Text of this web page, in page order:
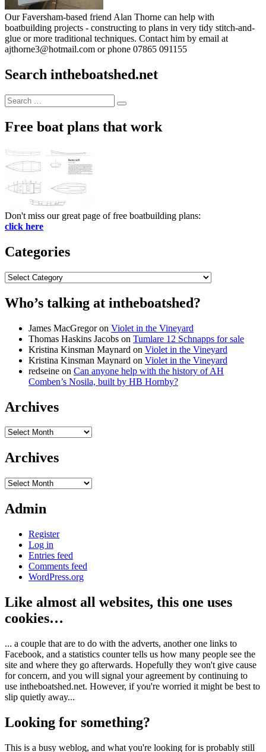
Our Faversham-based friend Alan Thorne can help with
boatbuilding projects - constructing to plans in very tidy stitch-and-
glue or more traditional techniques. Contact him by email at
ajthorne3@hotmail.com or phone 07865 091155
Search intheboatshed.net
Search
for:
Search
Free boat plans that work
Don't miss our great page of free boatbuilding plans:
click here
Categories
Categories
Who’s talking at intheboatshed?
James MacGregoron Violet in the Vineyard
Thomas Haskins Jacobs on Tumlare 12 Schnapps for sale
Kristina Kinsman Maynard on Violet in the Vineyard
Kristina Kinsman Maynard on Violet in the Vineyard
redseine on Can anyone help with the history of AH
Comben’s Nosila, built by HB Hornby?
Archives
Archives
Archives
Archives
Admin
Register
Log in
Entries feed
Comments feed
WordPress.org
Like almost all websites, this one uses
cookies…
... a couple that are to do with the adverts, another one links to
Facebook, and a statistics counter tells us how many people see the
site and where they go afterwards. Hopefully they won't give cause
for concern, and you will signal your agreement by continuing to
use intheboatshed.net. However, if you're worried it might be best to
slip quietly away...
Looking for something?
This is a busy weblog, and what you're looking for is probably still